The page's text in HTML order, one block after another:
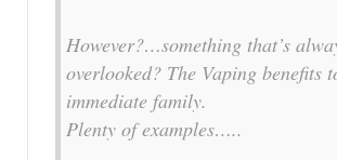
However?…something that’s
overlooked? The Vaping benefits
immediate family.
Plenty of examples…..